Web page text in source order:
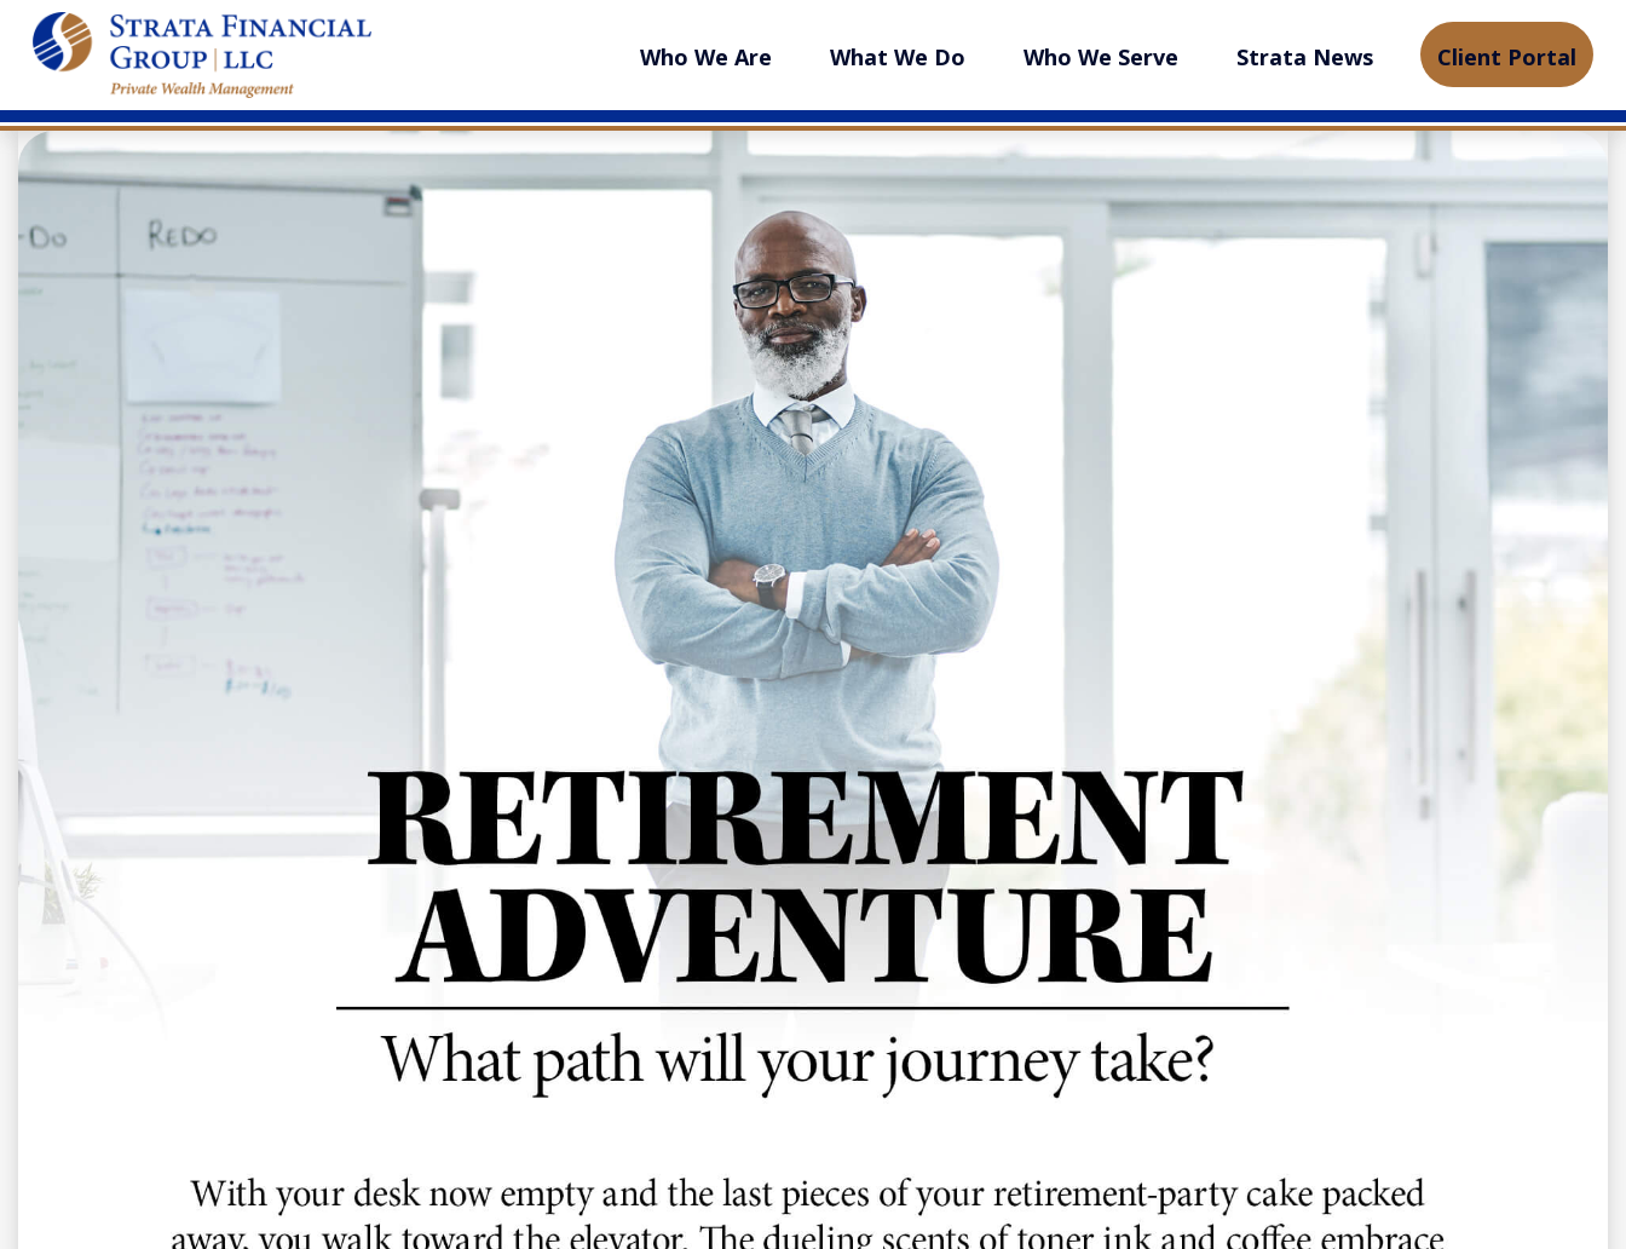
Who We Are What We Do Who We Serve Strata News Client Portal